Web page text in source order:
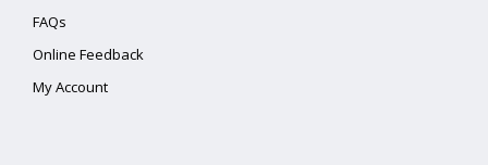
FAQs
Online Feedback
My Account